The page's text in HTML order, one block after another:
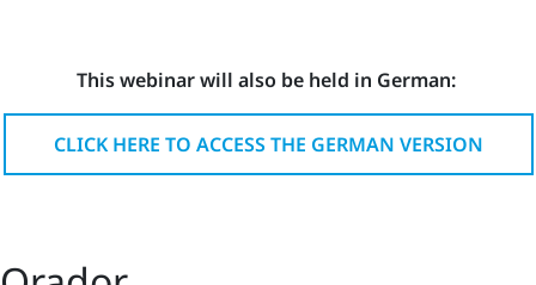
This webinar will also be held in German:
CLICK HERE TO ACCESS THE GERMAN VERSION